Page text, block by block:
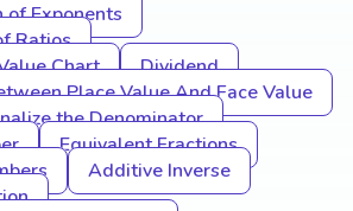
Exponents
Ratios
Chart
Dividend
Place Value And Face Value
the Denominator
Equivalent Fractions
Additive Inverse